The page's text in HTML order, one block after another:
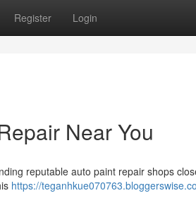
Register Login
Near You
reputable auto paint repair shops
https://